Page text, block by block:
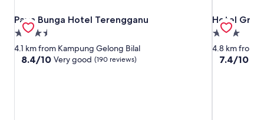
Paya Bunga Hotel Terengganu
Paya Bunga Hotel Terengganu
3.5
star
property
4.1 km from Kampung Gelong Bilal
8.4
8.4/10 Very good (190 reviews)
Hotel
Hotel
3.0
star
property
4.8 km from
7.4
7.4/10